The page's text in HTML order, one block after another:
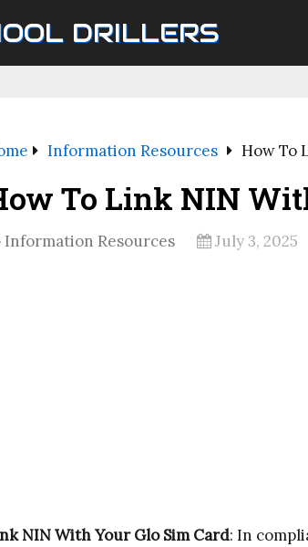
DRILLERS
Information Resources How To
To Link NIN
Information Resources July 3, 2025
NIN With Your Glo Sim Card: In